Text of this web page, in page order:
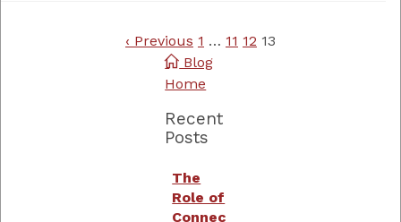
‹ Previous 1 … 11 12 13
Blog
Home
Recent
Posts
The
Role of
Connec